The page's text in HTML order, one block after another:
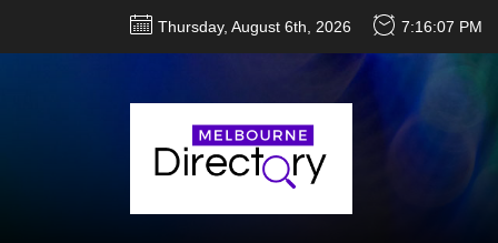
Thursday, August 6th, 2026 7:16:08 PM